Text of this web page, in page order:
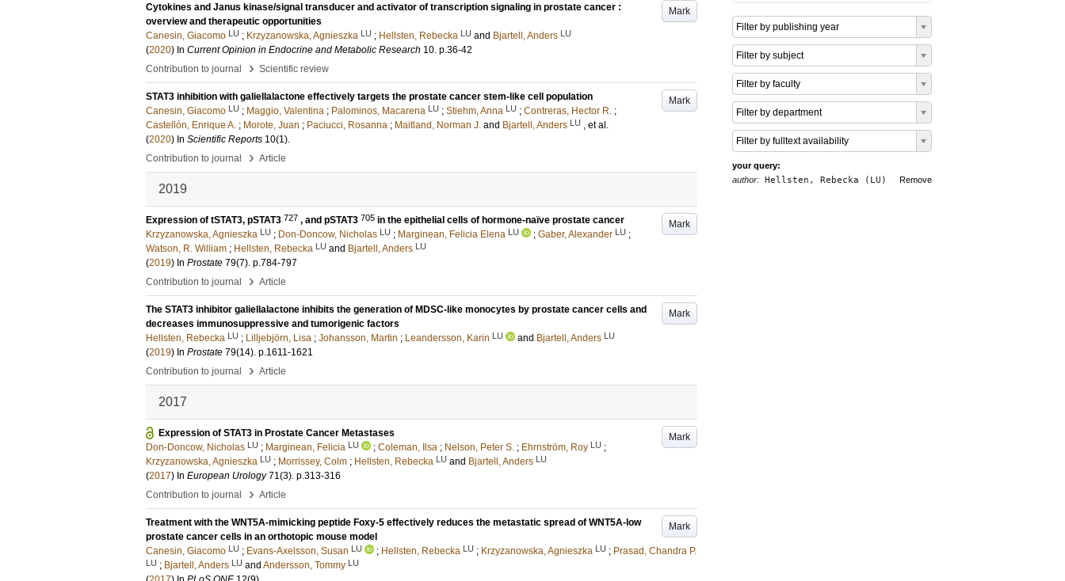
Mark
Cytokines and Janus kinase/signal transducer and activator of transcription signaling in prostate cancer :
overview and therapeutic opportunities
Canesin, Giacomo LU ; Krzyzanowska, Agnieszka LU ; Hellsten, Rebecka LU and Bjartell, Anders LU
(2020) In Current Opinion in Endocrine and Metabolic Research 10. p.36-42
Contribution to journal
› Scientific review
Mark
STAT3 inhibition with galiellalactone effectively targets the prostate cancer stem-like cell population
Canesin, Giacomo LU ; Maggio, Valentina ; Palominos, Macarena LU ; Stiehm, Anna LU ; Contreras, Hector R. ;
Castellón, Enrique A. ; Morote, Juan ; Paciucci, Rosanna ; Maitland, Norman J. and Bjartell, Anders LU , et al.
(2020) In Scientific Reports 10(1).
Contribution to journal
› Article
2019
Mark
Expression of tSTAT3, pSTAT3 727 , and pSTAT3 705 in the epithelial cells of hormone-naïve prostate cancer
Krzyzanowska, Agnieszka LU ; Don-Doncow, Nicholas LU ; Marginean, Felicia Elena LU ; Gaber, Alexander LU ;
Watson, R. William ; Hellsten, Rebecka LU and Bjartell, Anders LU
(2019) In Prostate 79(7). p.784-797
Contribution to journal
› Article
Mark
The STAT3 inhibitor galiellalactone inhibits the generation of MDSC-like monocytes by prostate cancer cells and
decreases immunosuppressive and tumorigenic factors
Hellsten, Rebecka LU ; Lilljebjörn, Lisa ; Johansson, Martin ; Leandersson, Karin LU and Bjartell, Anders LU
(2019) In Prostate 79(14). p.1611-1621
Contribution to journal
› Article
2017
Mark
Expression of STAT3 in Prostate Cancer Metastases
Don-Doncow, Nicholas LU ; Marginean, Felicia LU ; Coleman, Ilsa ; Nelson, Peter S. ; Ehrnström, Roy LU ;
Krzyzanowska, Agnieszka LU ; Morrissey, Colm ; Hellsten, Rebecka LU and Bjartell, Anders LU
(2017) In European Urology 71(3). p.313-316
Contribution to journal
› Article
Mark
Treatment with the WNT5A-mimicking peptide Foxy-5 effectively reduces the metastatic spread of WNT5A-low
prostate cancer cells in an orthotopic mouse model
Canesin, Giacomo LU ; Evans-Axelsson, Susan LU ; Hellsten, Rebecka LU ; Krzyzanowska, Agnieszka LU ; Prasad, Chandra P.
LU ; Bjartell, Anders LU and Andersson, Tommy LU
Filter by publishing year
Filter by subject
Filter by faculty
Filter by department
Filter by fulltext availability
your query:
Remove
author: Hellsten, Rebecka (LU)